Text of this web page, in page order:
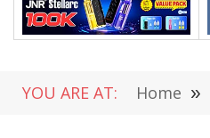
YOU ARE AT: Home »